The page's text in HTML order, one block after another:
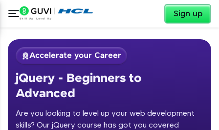
Sign up
✕
Accelerate your Career
jQuery - Beginners to
Advanced
Are you looking to level up your web development
skills? Our jQuery course has got you covered